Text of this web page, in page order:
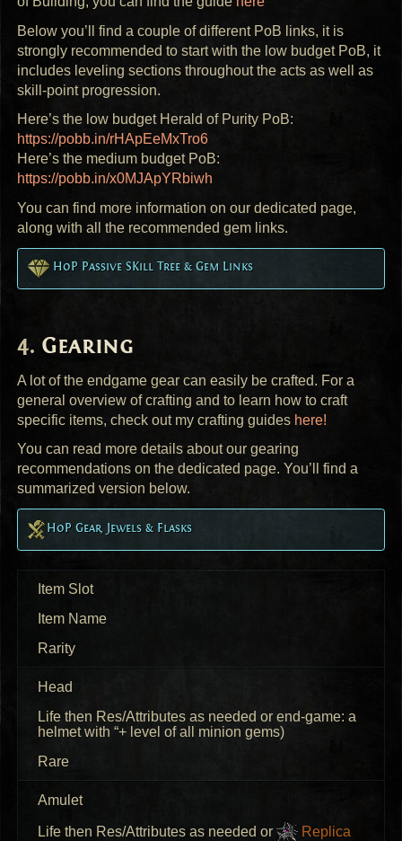
Below you’ll find a couple of different PoB links, it is
strongly recommended to start with the low budget PoB, it
includes leveling sections throughout the acts as well as
skill-point progression.
Here’s the low budget Herald of Purity PoB:
https://pobb.in/rHApEeMxTro6
Here’s the medium budget PoB:
https://pobb.in/x0MJApYRbiwh
You can find more information on our dedicated page,
along with all the recommended gem links.
HoP Passive SKill Tree & Gem Links
Gearing
A lot of the endgame gear can easily be crafted. For a
general overview of crafting and to learn how to craft
specific items, check out my crafting guides here!
You can read more details about our gearing
recommendations on the dedicated page. You’ll find a
summarized version below.
HoP Gear, Jewels & Flasks
Item Slot
Item Name
Rarity
Head
Life then Res/Attributes as needed or end-game: a
helmet with “+ level of all minion gems)
Rare
Amulet
Life then Res/Attributes as needed or
Replica